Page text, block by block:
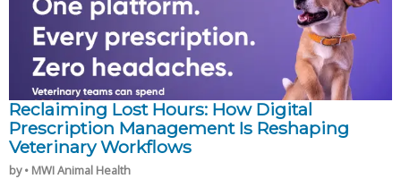
Reclaiming Lost Hours: How Digital
Prescription Management Is Reshaping
Veterinary Workflows
by • MWI Animal Health